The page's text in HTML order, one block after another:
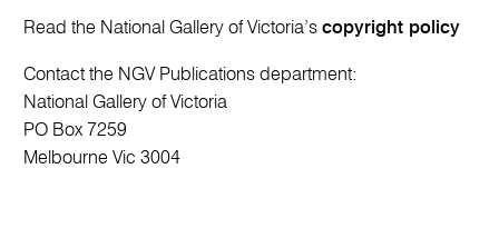
Read the National Gallery of Victoria’scopyright policy
Contact the NGV Publications department:
National Gallery of Victoria
PO Box 7259
Melbourne Vic 3004